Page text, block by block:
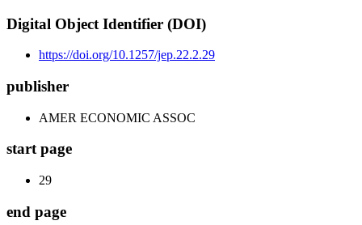
Digital Object Identifier (DOI)
https://doi.org/10.1257/jep.22.2.29
publisher
AMER ECONOMIC ASSOC
start page
29
end page